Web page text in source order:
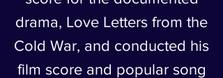
drama, Love Letters from the
Cold War, and conducted his
film score and popular song